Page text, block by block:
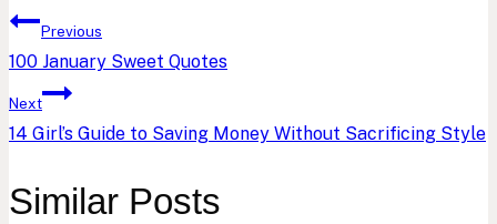
Post
navigation
Previous
100 January Sweet Quotes
Next
14 Girl’s Guide to Saving Money Without Sacrificing Style
Similar Posts